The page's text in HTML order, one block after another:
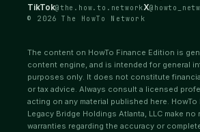
TikTok@the.how.to.networkX
© 2026 The HowTo Network
The content on HowTo Finance Edition is
content engine, and is intended for general
purposes only. It does not constitute
or tax advice. Always consult a licensed
acting on any material published here.
Legacy Bridge Holdings Atlanta, LLC make
warranties regarding the accuracy or